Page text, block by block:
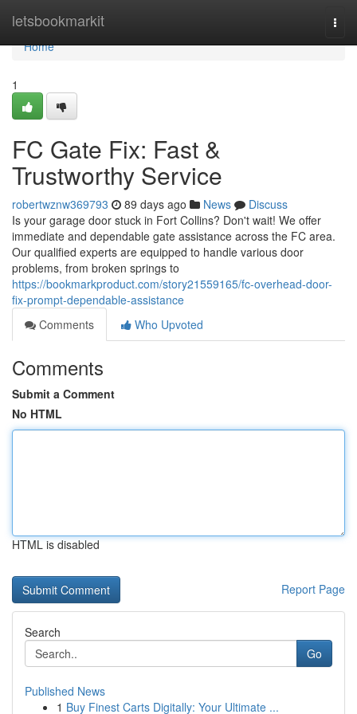
letsbookmarkit
Home
Home
1
FC Gate Fix: Fast &
Trustworthy Service
robertwznw369793 89 days ago News
Discuss
Is your garage door stuck in Fort Collins? Don't wait! We offer
immediate and dependable gate assistance across the FC area.
Our qualified experts are equipped to handle various door
problems, from broken springs to
https://bookmarkproduct.com/story21559165/fc-overhead-door-
fix-prompt-dependable-assistance
Comments
Who Upvoted
Comments
Submit a Comment
No HTML
HTML is disabled
Report Page
Search
Go
Published News
1 Buy Finest Carts Digitally: Your Ultimate ...